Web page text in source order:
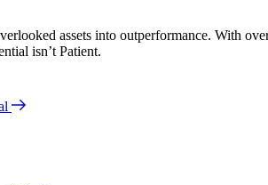
assets into outperformance. With
isn’t Patient.